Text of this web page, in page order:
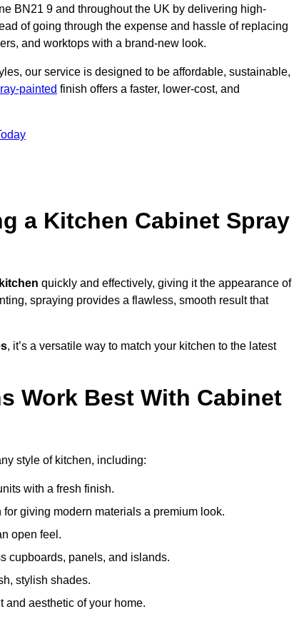
BN21 9 and throughout the UK by delivering high-
of going through the expense and hassle of replacing
and worktops with a brand-new look.
our service is designed to be affordable, sustainable,
painted finish offers a faster, lower-cost, and
a Kitchen Cabinet Spray
quickly and effectively, giving it the appearance of
spraying provides a flawless, smooth result that
, it’s a versatile way to match your kitchen to the latest
Work Best With Cabinet
style of kitchen, including:
with a fresh finish.
giving modern materials a premium look.
open feel.
cupboards, panels, and islands.
stylish shades.
and aesthetic of your home.